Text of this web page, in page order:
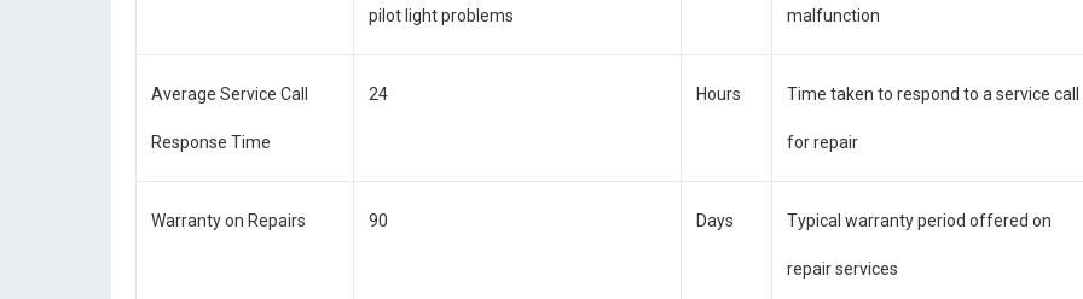
pilot light problems malfunction
Average Service Call
Response Time
24 Hours Time taken to respond to a service call
for repair
Warranty on Repairs 90 Days Typical warranty period offered on
repair services